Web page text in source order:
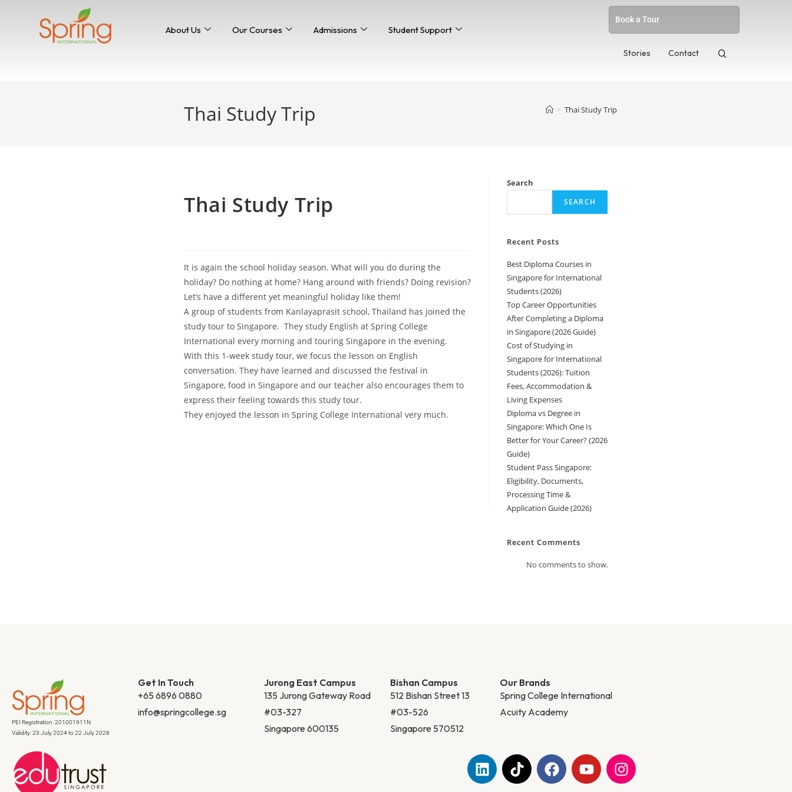
About Us Our Courses Admissions Student Support
Book a Tour
Stories Contact
Thai Study Trip > Thai Study Trip
Thai Study Trip
It is again the school holiday season. What will you do during the
holiday? Do nothing at home? Hang around with friends? Doing revision?
Let’s have a different yet meaningful holiday like them!
A group of students from Kanlayaprasit school, Thailand has joined the
study tour to Singapore. They study English at Spring College
International every morning and touring Singapore in the evening.
With this 1-week study tour, we focus the lesson on English
conversation. They have learned and discussed the festival in
Singapore, food in Singapore and our teacher also encourages them to
express their feeling towards this study tour.
They enjoyed the lesson in Spring College International very much.
Search
SEARCH
Recent Posts
Best Diploma Courses in
Singapore for International
Students (2026)
Top Career Opportunities
After Completing a Diploma
in Singapore (2026 Guide)
Cost of Studying in
Singapore for International
Students (2026): Tuition
Fees, Accommodation &
Living Expenses
Diploma vs Degree in
Singapore: Which One Is
Better for Your Career? (2026
Guide)
Student Pass Singapore:
Eligibility, Documents,
Processing Time &
Application Guide (2026)
Recent Comments
No comments to show.
PEI Registration: 201001911N
Validity: 23 July 2024 to 22 July 2028
Get In Touch
+65 6896 0880
info@springcollege.sg
Jurong East Campus
135 Jurong Gateway Road
#03-327
Singapore 600135
Bishan Campus
512 Bishan Street 13
#03-526
Singapore 570512
Our Brands
Spring College International
Acuity Academy